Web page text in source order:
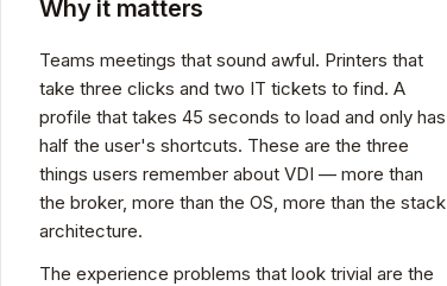
Why it matters
Teams meetings that sound awful. Printers that
take three clicks and two IT tickets to find. A
profile that takes 45 seconds to load and only has
half the user's shortcuts. These are the three
things users remember about VDI — more than
the broker, more than the OS, more than the stack
architecture.
The experience problems that look trivial are the